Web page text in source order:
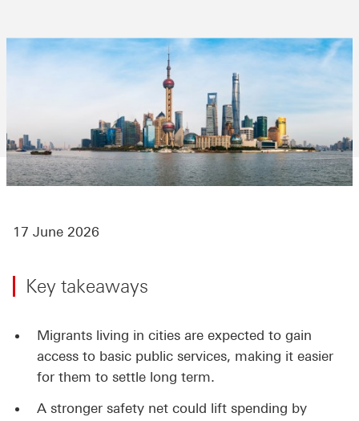
17 June 2026
Key takeaways
Migrants living in cities are expected to gain
access to basic public services, making it easier
for them to settle long term.
A stronger safety net could lift spending by